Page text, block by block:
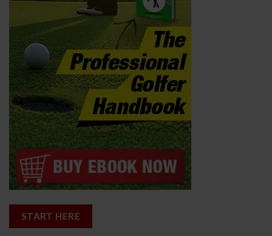
START HERE